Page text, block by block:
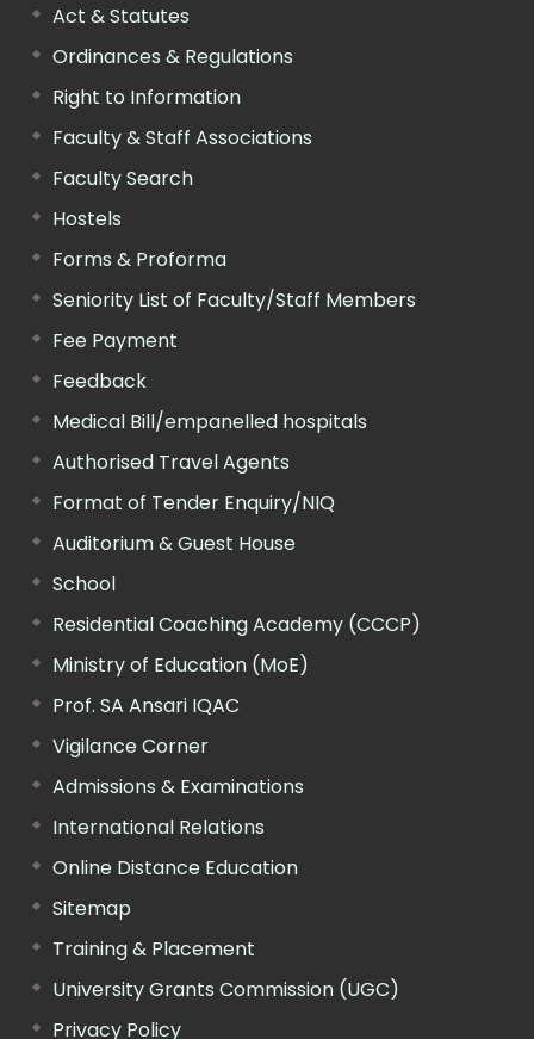
Act & Statutes
Ordinances & Regulations
Right to Information
Faculty & Staff Associations
Faculty Search
Hostels
Forms & Proforma
Seniority List of Faculty/Staff Members
Fee Payment
Feedback
Medical Bill/empanelled hospitals
Authorised Travel Agents
Format of Tender Enquiry/NIQ
Auditorium & Guest House
School
Residential Coaching Academy (CCCP)
Ministry of Education (MoE)
Prof. SA Ansari IQAC
Vigilance Corner
Admissions & Examinations
International Relations
Online Distance Education
Sitemap
Training & Placement
University Grants Commission (UGC)
Privacy Policy